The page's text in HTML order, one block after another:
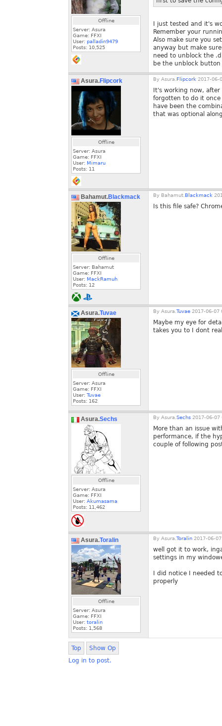
Offline
Server: Asura
Game: FFXI
User: palladin9479
Posts: 10,525
I just tested and it's
Remember your
Also make sure you
anyway but make
need to unblock the
be the unblock
Asura.Flipcork
Offline
Server: Asura
Game: FFXI
User: Mimaru
Posts: 11
By Asura. Flipcork 2017-06-
It's working now,
forgotten to do it
have been the
that was optional
Bahamut.Blackmack
Offline
Server: Bahamut
Game: FFXI
User: MackRamuh
Posts: 12
By Bahamut. Blackmack
Is this file safe?
Asura.Tuvae
Offline
Server: Asura
Game: FFXI
User: Tuvae
Posts: 162
By Asura. Tuvae 2017-06-07
Maybe my eye for
takes you to I dont
Asura.Sechs
Offline
Server: Asura
Game: FFXI
User: Akumasama
Posts: 11,462
By Asura. Sechs 2017-06-07
More than an issue
performance, if the
couple of following
Asura.Toralin
Offline
Server: Asura
Game: FFXI
User: toralin
Posts: 1,568
By Asura. Toralin 2017-06-
well got it to work,
settings in my
I did notice I needed
properly
Top
Show Op
Log in to post.